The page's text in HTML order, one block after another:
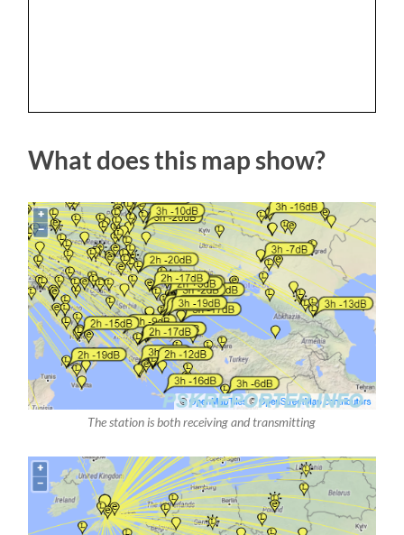
What does this map show?
The station is both receiving and transmitting